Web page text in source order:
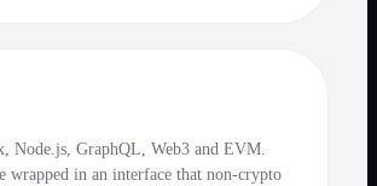
Node.js, GraphQL, Web3 and EVM.
wrapped in an interface that non-crypto